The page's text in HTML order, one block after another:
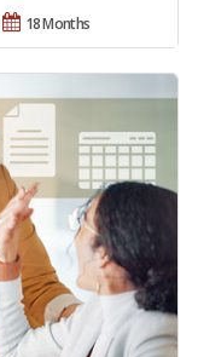
18 Months